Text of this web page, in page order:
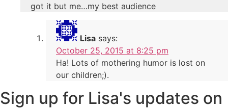
got it but me…my best audience
Lisa says:
October 25, 2015 at 8:25 pm
Ha! Lots of mothering humor is lost on
our children;).
Sign up for Lisa's updates on